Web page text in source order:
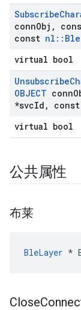
Subscribe
connObj ,
const nl :: Ble
virtual bool
Unsubscribe
OBJECT conn
*svcId , const
virtual bool
公共属性
布莱
BleLayer *
Close